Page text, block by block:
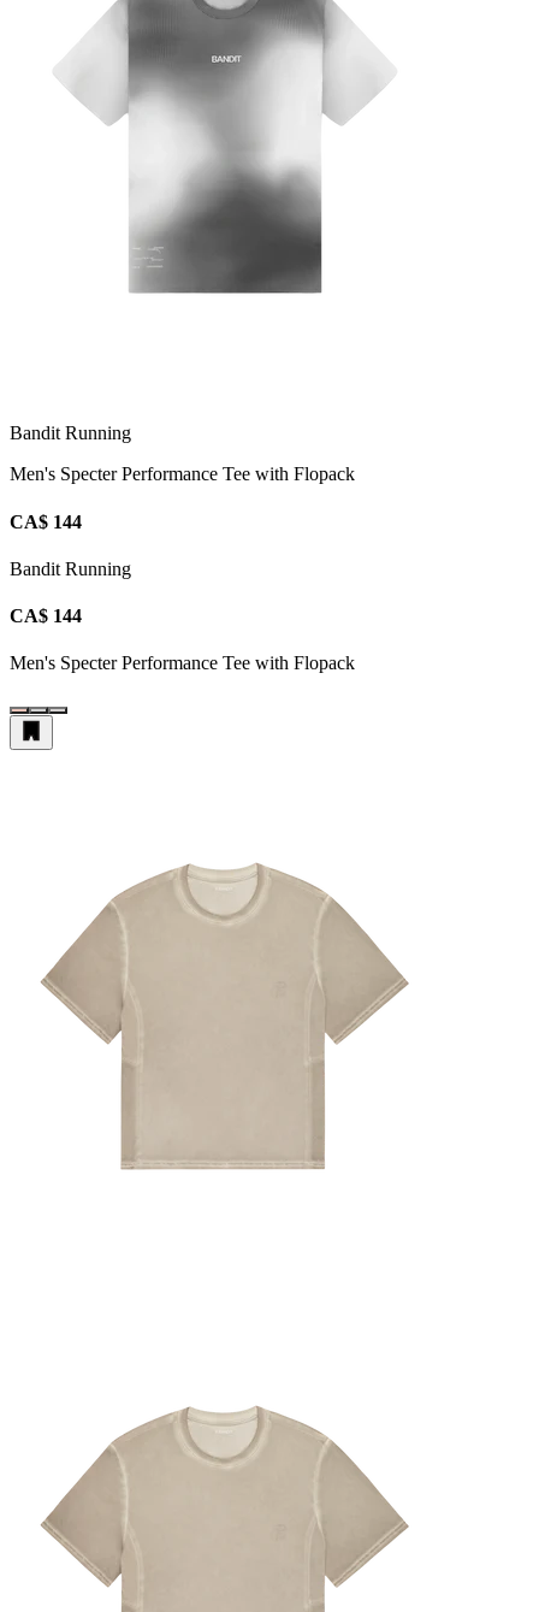
Bandit Running
Men's Specter Performance Tee with Flopack
CA$ 144
Bandit Running
CA$ 144
Men's Specter Performance Tee with Flopack